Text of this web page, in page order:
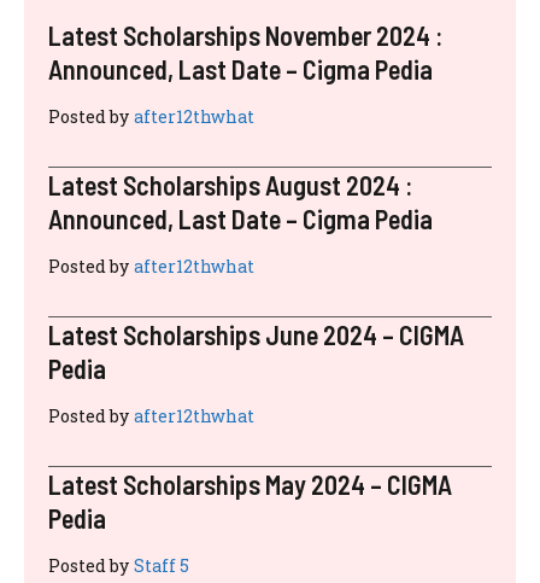
Latest Scholarships November 2024 :
Announced, Last Date – Cigma Pedia
Posted by after12thwhat
Latest Scholarships August 2024 :
Announced, Last Date – Cigma Pedia
Posted by after12thwhat
Latest Scholarships June 2024 – CIGMA
Pedia
Posted by after12thwhat
Latest Scholarships May 2024 – CIGMA
Pedia
Posted by Staff 5